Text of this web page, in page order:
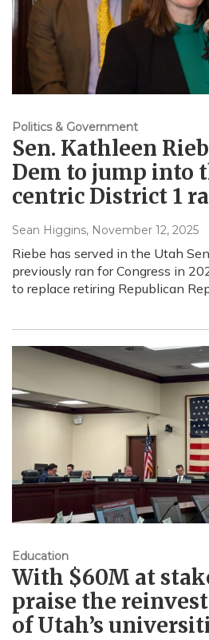
Politics & Government
Sen. Kathleen
Dem to jump into
centric District 1
Sean Higgins, November 12, 2025
Riebe has served in the Utah
previously ran for Congress in
to replace retiring Republican
Education
With $60M at
praise the
of Utah’s